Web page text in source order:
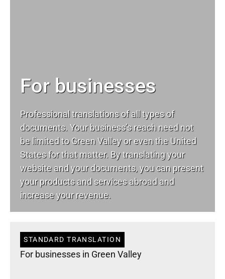
For businesses
Professional translations of all types of
documents. Your business’s reach need not
be limited to Green Valley or even the United
States for that matter. By translating your
website and your documents, you can present
your products and services abroad and
increase your revenue.
STANDARD TRANSLATION
For businesses in Green Valley